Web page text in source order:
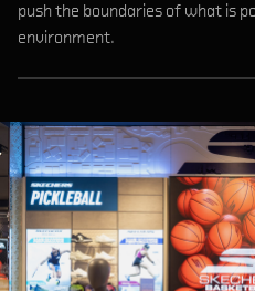
push the boundaries of what is
environment.